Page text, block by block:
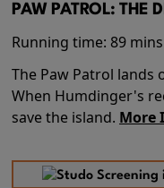
PAW PATROL: THE
Running time: 89 mins
The Paw Patrol lands
When Humdinger's
save the island. More